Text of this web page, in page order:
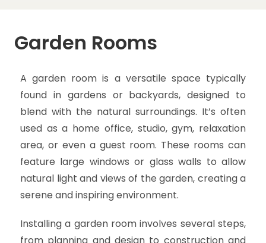
Garden Rooms
A garden room is a versatile space typically
found in gardens or backyards, designed to
blend with the natural surroundings. It’s often
used as a home office, studio, gym, relaxation
area, or even a guest room. These rooms can
feature large windows or glass walls to allow
natural light and views of the garden, creating a
serene and inspiring environment.
Installing a garden room involves several steps,